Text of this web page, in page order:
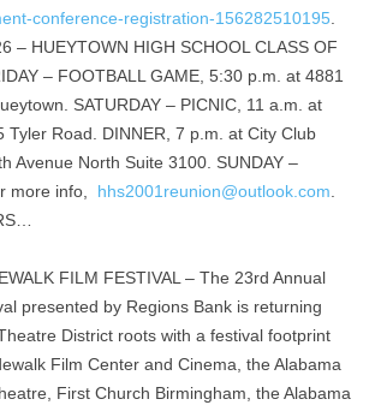
conference-registration-156282510195
– HUEYTOWN HIGH SCHOOL CLASS OF
– FOOTBALL GAME, 5:30 p.m. at 4881
SATURDAY – PICNIC, 11 a.m. at
Tyler Road. DINNER, 7 p.m. at City Club
Avenue North Suite 3100. SUNDAY –
more info, hhs2001reunion@outlook.com
FILM FESTIVAL – The 23rd Annual
presented by Regions Bank is returning
District roots with a festival footprint
Film Center and Cinema, the Alabama
First Church Birmingham, the Alabama